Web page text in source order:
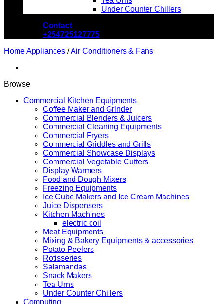
Under Counter Chillers
Contact
+254725127775
Home Appliances /Air Conditioners & Fans
Browse
Commercial Kitchen Equipments
Coffee Maker and Grinder
Commercial Blenders & Juicers
Commercial Cleaning Equipments
Commercial Fryers
Commercial Griddles and Grills
Commercial Showcase Displays
Commercial Vegetable Cutters
Display Warmers
Food and Dough Mixers
Freezing Equipments
Ice Cube Makers and Ice Cream Machines
Juice Dispensers
Kitchen Machines
electric coil
Meat Equipments
Mixing & Bakery Equipments & accessories
Potato Peelers
Rotisseries
Salamandas
Snack Makers
Tea Urns
Under Counter Chillers
Computing